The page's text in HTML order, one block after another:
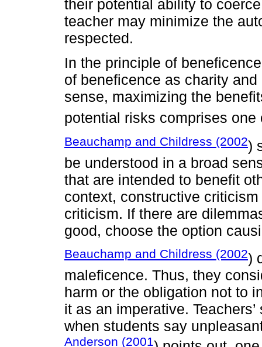
their potential ability to
teacher may minimize the
respected.
In the principle of
of beneficence as charity
sense, maximizing the
potential risks comprises
Beauchamp and Childress (2002)
be understood in a broad
that are intended to benefit
context, constructive
criticism. If there are
good, choose the option
Beauchamp and Childress (2002)
maleficence. Thus, they
harm or the obligation not to
it as an imperative.
when students say
Anderson (2001